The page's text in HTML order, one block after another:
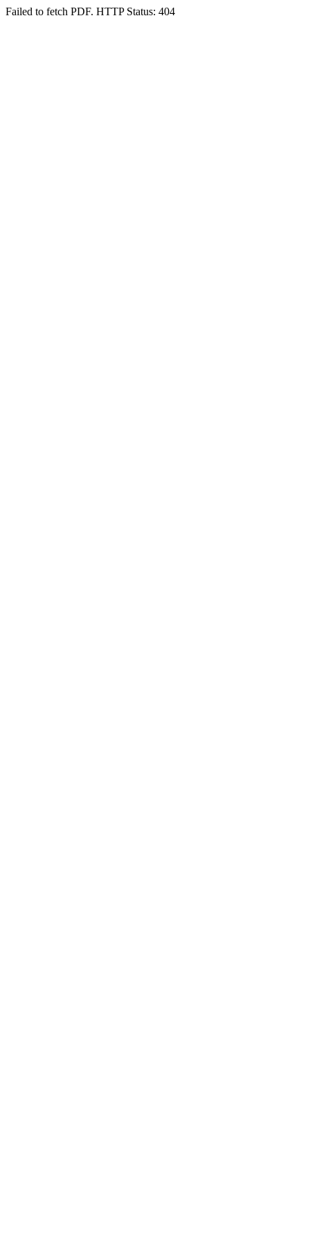
Failed to fetch PDF. HTTP Status: 404